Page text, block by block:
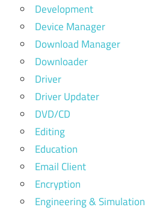
Development
Device Manager
Download Manager
Downloader
Driver
Driver Updater
DVD/CD
Editing
Education
Email Client
Encryption
Engineering & Simulation